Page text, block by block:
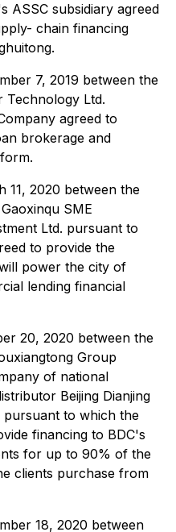
ASSC subsidiary agreed
chain financing
7, 2019 between the
Technology Ltd.
agreed to
brokerage and
11, 2020 between the
SME
Ltd. pursuant to
to provide the
power the city of
lending financial
20, 2020 between the
Group
of national
Beijing Dianjing
to which the
financing to BDC's
for up to 90% of the
clients purchase from
18, 2020 between